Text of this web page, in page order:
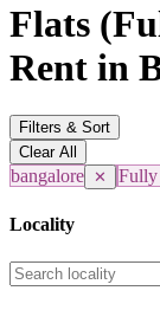
Flats
Rent in
Filters & Sort
Clear All
bangalore ✕ Fully
Locality